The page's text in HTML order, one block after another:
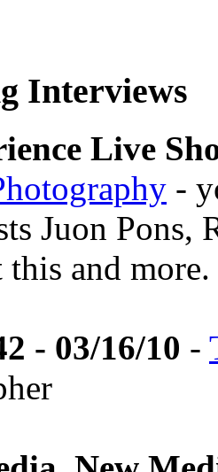
Interviews
Live
-
Juon Pons,
and more.
- 03/16/10 -